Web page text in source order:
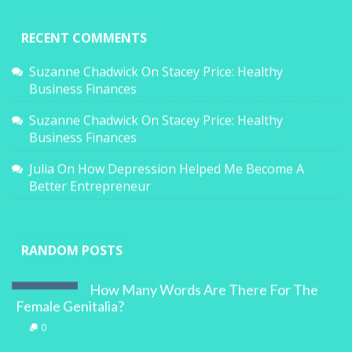
RECENT COMMENTS
Suzanne ChadwickOn Stacey Price: Healthy
Business Finances
Suzanne ChadwickOn Stacey Price: Healthy
Business Finances
Julia On How Depression Helped Me Become A
Better Entrepreneur
RANDOM POSTS
How Many Words Are There For The
Female Genitalia?
0